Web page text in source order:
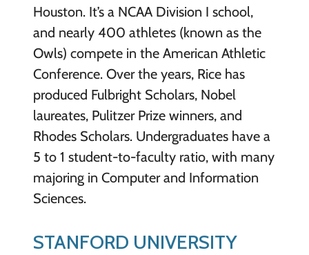
Houston. It’s a NCAA Division I school,
and nearly 400 athletes (known as the
Owls) compete in the American Athletic
Conference. Over the years, Rice has
produced Fulbright Scholars, Nobel
laureates, Pulitzer Prize winners, and
Rhodes Scholars. Undergraduates have a
5 to 1 student-to-faculty ratio, with many
majoring in Computer and Information
Sciences.
STANFORD UNIVERSITY